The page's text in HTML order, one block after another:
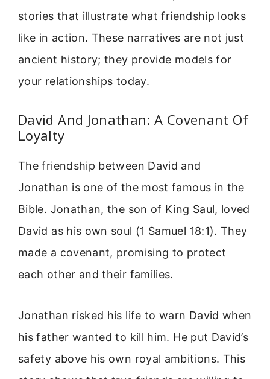
stories that illustrate what friendship looks
like in action. These narratives are not just
ancient history; they provide models for
your relationships today.
David And Jonathan: A Covenant Of
Loyalty
The friendship between David and
Jonathan is one of the most famous in the
Bible. Jonathan, the son of King Saul, loved
David as his own soul (1 Samuel 18:1). They
made a covenant, promising to protect
each other and their families.
Jonathan risked his life to warn David when
his father wanted to kill him. He put David’s
safety above his own royal ambitions. This